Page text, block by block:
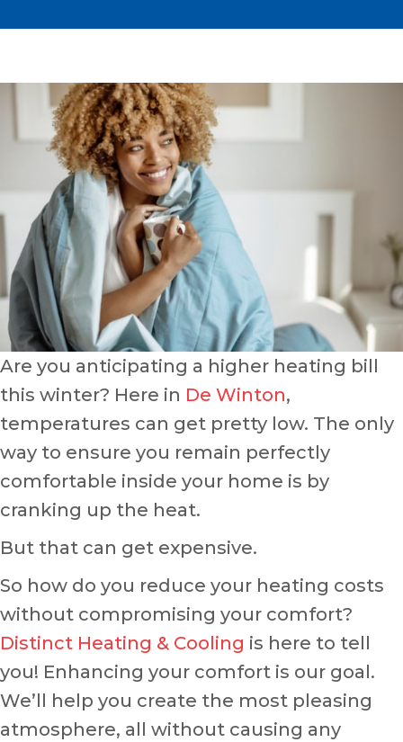
Are you anticipating a higher heating bill
this winter? Here in De Winton,
temperatures can get pretty low. The only
way to ensure you remain perfectly
comfortable inside your home is by
cranking up the heat.
But that can get expensive.
So how do you reduce your heating costs
without compromising your comfort?
Distinct Heating & Cooling is here to tell
you! Enhancing your comfort is our goal.
We’ll help you create the most pleasing
atmosphere, all without causing any